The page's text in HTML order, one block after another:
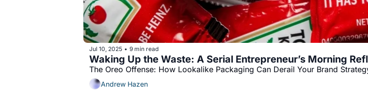
Jul 10, 2025 • 9 min read
Waking Up the Waste: A Serial Entrepreneur’s Morning
The Oreo Offense: How Lookalike Packaging Can Derail Your Brand
Andrew Hazen